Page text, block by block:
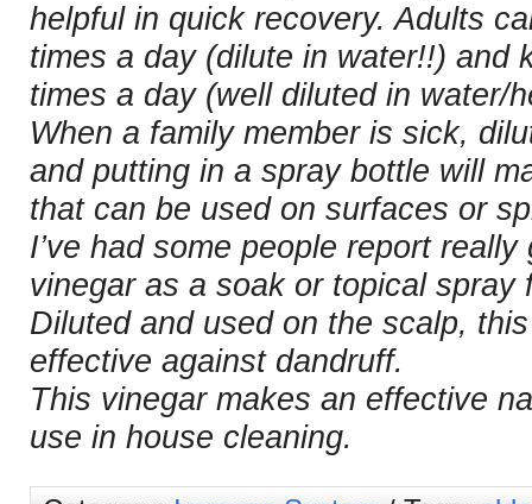
helpful in quick recovery. Adults
times a day (dilute in water!!) and
times a day (well diluted in water/
When a family member is sick,
and putting in a spray bottle will
that can be used on surfaces or
I’ve had some people report
vinegar as a soak or topical spray
Diluted and used on the scalp,
effective against dandruff.
This vinegar makes an effective
use in house cleaning.